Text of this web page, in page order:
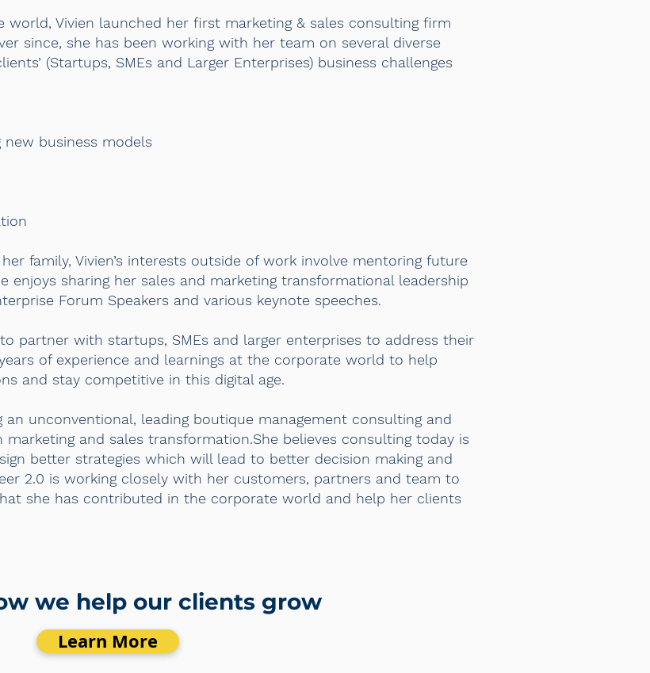
Vivien launched her first marketing & sales consulting firm
since, she has been working with her team on several diverse
(Startups, SMEs and Larger Enterprises) business challenges
new business models
family, Vivien’s interests outside of work involve mentoring future
enjoys sharing her sales and marketing transformational leadership
Forum Speakers and various keynote speeches.
partner with startups, SMEs and larger enterprises to address their
of experience and learnings at the corporate world to help
and stay competitive in this digital age.
unconventional, leading boutique management consulting and
marketing and sales transformation.She believes consulting today is
better strategies which will lead to better decision making and
2.0 is working closely with her customers, partners and team to
she has contributed in the corporate world and help her clients
we help our clients grow
Learn More